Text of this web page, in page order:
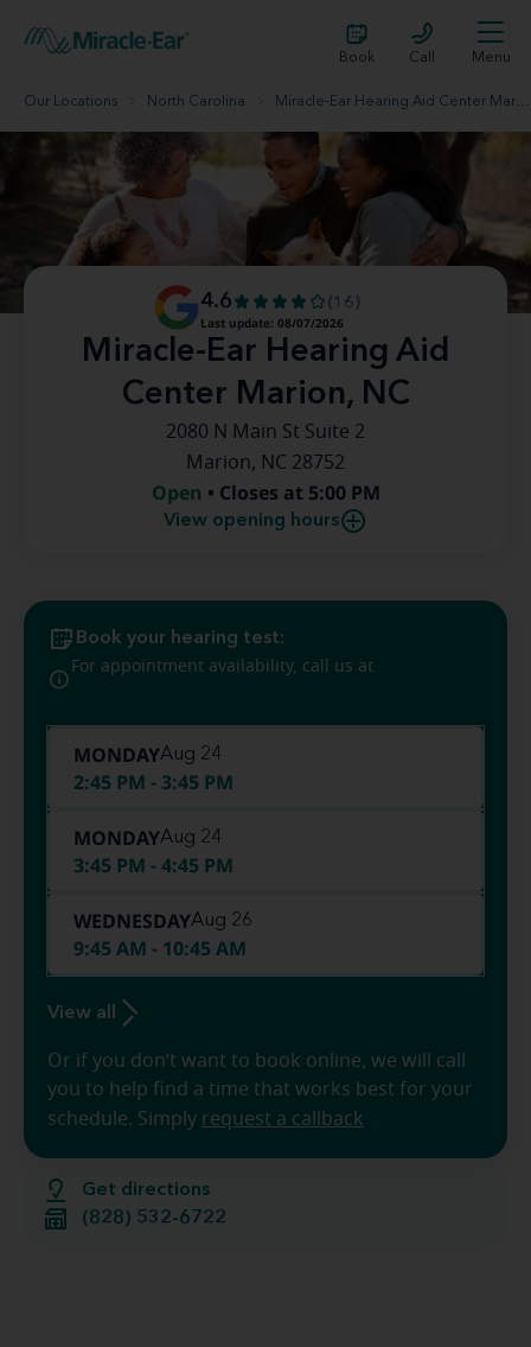
Book Call Menu
Our Locations North Carolina Miracle-Ear Hearing Aid Center Marion, NC
Miracle-Ear Hearing Aid
Center Marion, NC
4.6
(16)
Last update: 08/07/2026
2080 N Main St Suite 2
Marion, NC 28752
Open • Closes at 5:00 PM
View opening hours
Get directions
(828) 532-6722
Book your hearing test:
For appointment availability, call us at
MONDAYAug 24
2:45 PM - 3:45 PM
MONDAYAug 24
3:45 PM - 4:45 PM
WEDNESDAYAug 26
9:45 AM - 10:45 AM
View all
Or if you don’t want to book online, we will call
you to help find a time that works best for your
schedule. Simply request a callback